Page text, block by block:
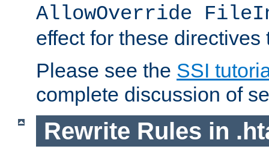
AllowOverride
effect for these directives
Please see the SSI
complete discussion of
Rewrite Rules in